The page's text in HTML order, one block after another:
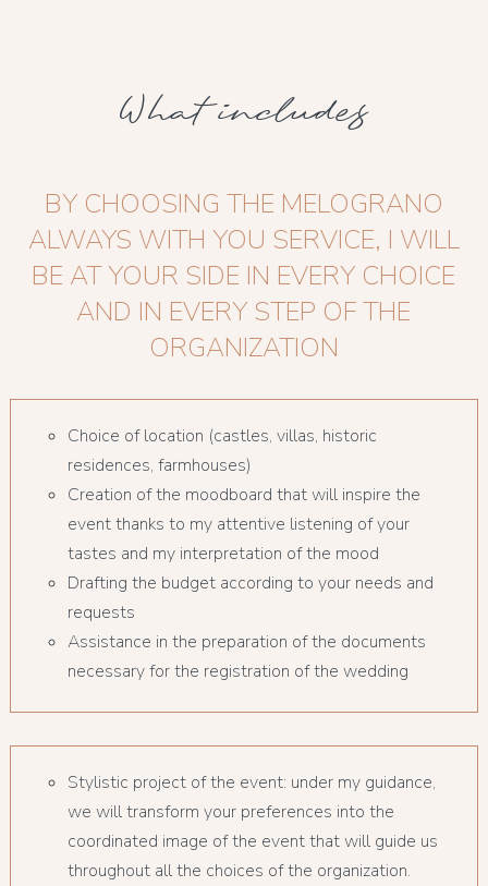
What includes
BY CHOOSING THE MELOGRANO
ALWAYS WITH YOU SERVICE, I WILL
BE AT YOUR SIDE IN EVERY CHOICE
AND IN EVERY STEP OF THE
ORGANIZATION
Choice of location (castles, villas, historic
residences, farmhouses)
Creation of the moodboard that will inspire the
event thanks to my attentive listening of your
tastes and my interpretation of the mood
Drafting the budget according to your needs and
requests
Assistance in the preparation of the documents
necessary for the registration of the wedding
Stylistic project of the event: under my guidance,
we will transform your preferences into the
coordinated image of the event that will guide us
throughout all the choices of the organization.